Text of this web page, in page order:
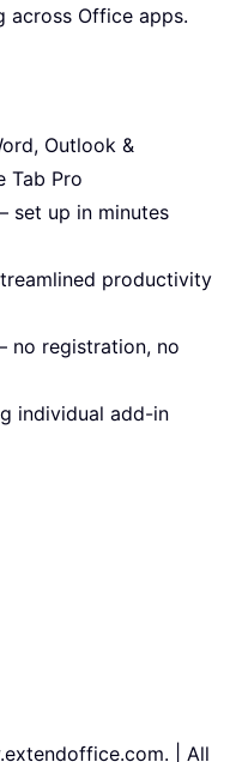
across Office apps.
Outlook &
Tab Pro
set up in minutes
productivity
no registration, no
individual add-in
| All